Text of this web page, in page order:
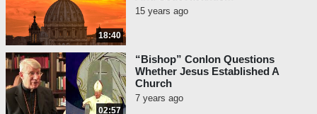
18:40
15 years ago
02:57
“Bishop” Conlon Questions
Whether Jesus Established A
Church
7 years ago